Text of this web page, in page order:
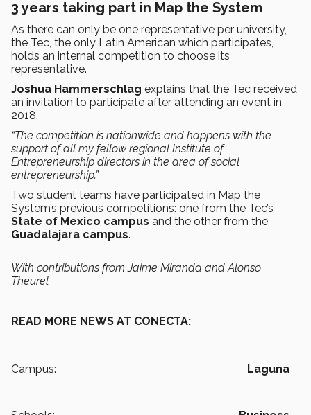
3 years taking part in Map the System
As there can only be one representative per university,
the Tec, the only Latin American which participates,
holds an internal competition to choose its
representative.
Joshua Hammerschlag explains that the Tec received
an invitation to participate after attending an event in
2018.
“The competition is nationwide and happens with the
support of all my fellow regional Institute of
Entrepreneurship directors in the area of social
entrepreneurship.”
Two student teams have participated in Map the
System’s previous competitions: one from the Tec’s
State of Mexico campus and the other from the
Guadalajara campus.
With contributions from Jaime Miranda and Alonso
Theurel
READ MORE NEWS AT CONECTA:
Campus: Laguna